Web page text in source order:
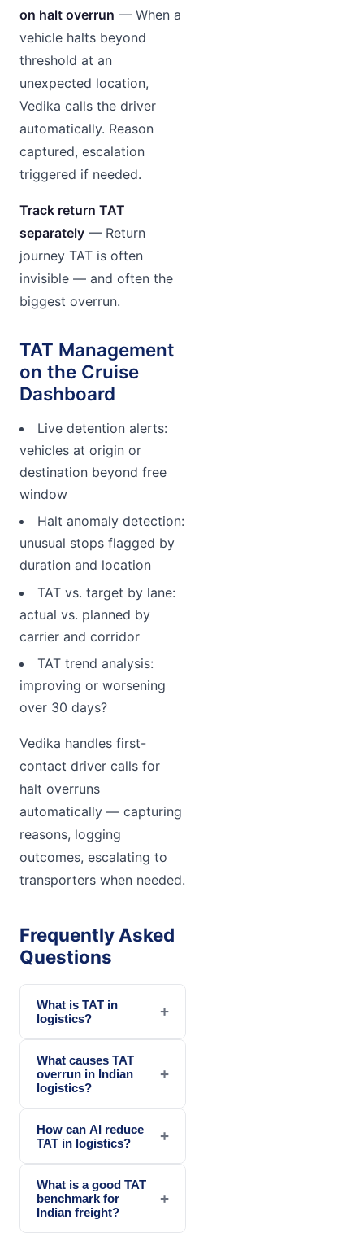
on halt overrun — When a
vehicle halts beyond
threshold at an
unexpected location,
Vedika calls the driver
automatically. Reason
captured, escalation
triggered if needed.
Track return TAT
separately — Return
journey TAT is often
invisible — and often the
biggest overrun.
TAT Management
on the Cruise
Dashboard
Live detention alerts:
vehicles at origin or
destination beyond free
window
Halt anomaly detection:
unusual stops flagged by
duration and location
TAT vs. target by lane:
actual vs. planned by
carrier and corridor
TAT trend analysis:
improving or worsening
over 30 days?
Vedika handles first-
contact driver calls for
halt overruns
automatically — capturing
reasons, logging
outcomes, escalating to
transporters when needed.
Frequently Asked
Questions
What is TAT in
logistics?
+
What causes TAT
overrun in Indian
logistics?
+
How can AI reduce
TAT in logistics?
+
What is a good TAT
benchmark for
Indian freight?
+